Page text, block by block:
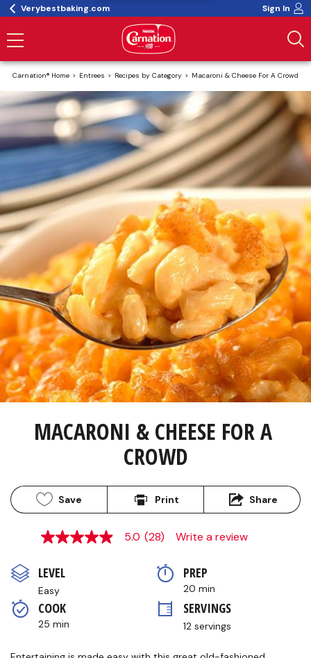
Verybestbaking.com Sign In
Carnation® Home Entrees Recipes by Category Macaroni & Cheese For A Crowd
MACARONI & CHEESE FOR A
CROWD
Save Print Share
5.0
5
stars,
average
rating
value.
Read
Reviews.
5.0 (28) Write a review
LEVEL
Easy
PREP
20 min
COOK
25 min
SERVINGS
12 servings